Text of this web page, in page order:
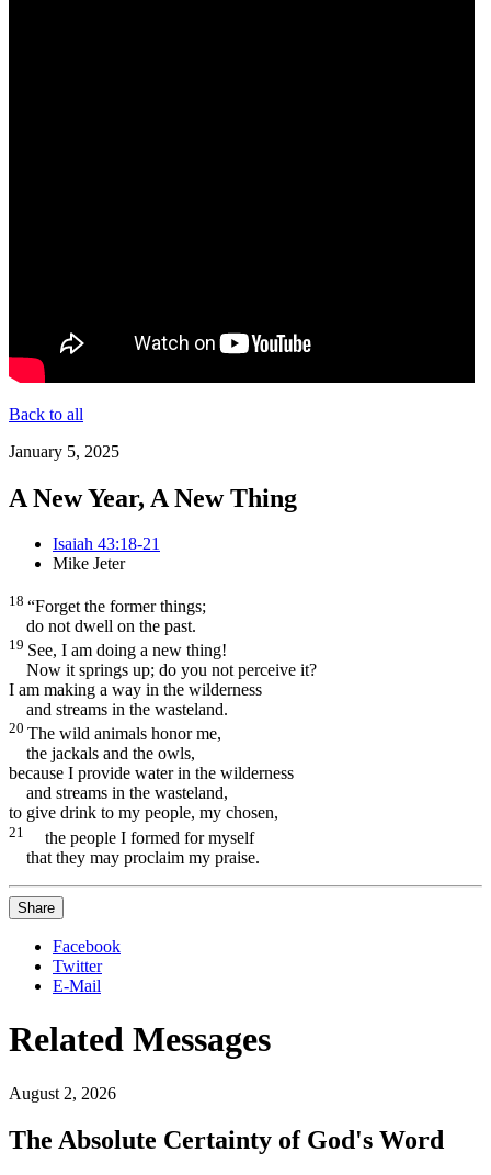
Back to all
January 5, 2025
A New Year, A New Thing
Isaiah 43:18-21
Mike Jeter
18 “Forget the former things;
do not dwell on the past.
19 See, I am doing a new thing!
Now it springs up; do you not perceive it?
I am making a way in the wilderness
and streams in the wasteland.
20 The wild animals honor me,
the jackals and the owls,
because I provide water in the wilderness
and streams in the wasteland,
to give drink to my people, my chosen,
21 the people I formed for myself
that they may proclaim my praise.
Share
Facebook
Twitter
E-Mail
Related Messages
August 2, 2026
The Absolute Certainty of God's Word